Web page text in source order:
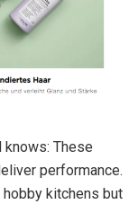
knows: These
performance.
hobby kitchens but